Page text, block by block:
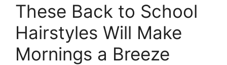
These Back to School
Hairstyles Will Make
Mornings a Breeze